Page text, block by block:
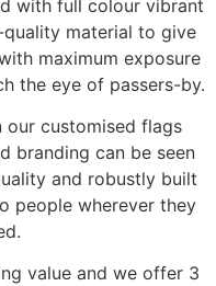
with full colour vibrant
material to give
maximum exposure
the eye of passers-by.
our customised flags
branding can be seen
and robustly built
people wherever they
value and we offer 3